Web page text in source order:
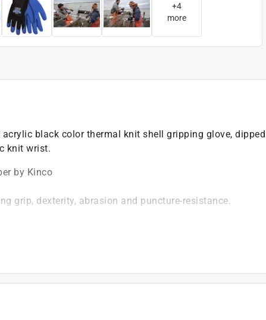
+4
more
acrylic black color thermal knit shell gripping glove,
knit wrist.
by Kinco
grip, dexterity, abrasion and puncture-resistance.